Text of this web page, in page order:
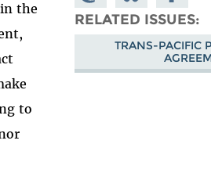
the
to
Mastodon
on
Bluesky
Facebook
RELATED ISSUES
TRANS-PACIFIC